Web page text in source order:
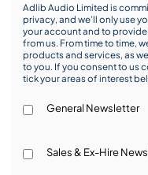
Adlib Audio Limited is
privacy, and we’ll only use
your account and to
from us. From time to time,
products and services, as
to you. If you consent to us
tick your areas of interest
General Newsletter
Sales & Ex-Hire